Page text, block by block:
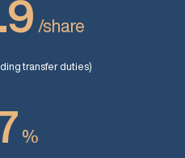
/share
transfer duties)
%